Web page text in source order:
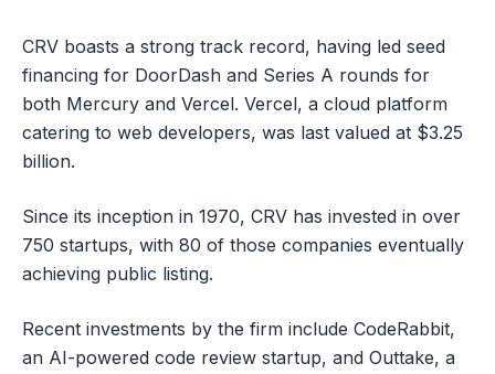
CRV boasts a strong track record, having led seed
financing for DoorDash and Series A rounds for
both Mercury and Vercel. Vercel, a cloud platform
catering to web developers, was last valued at $3.25
billion.
Since its inception in 1970, CRV has invested in over
750 startups, with 80 of those companies eventually
achieving public listing.
Recent investments by the firm include CodeRabbit,
an AI-powered code review startup, and Outtake, a